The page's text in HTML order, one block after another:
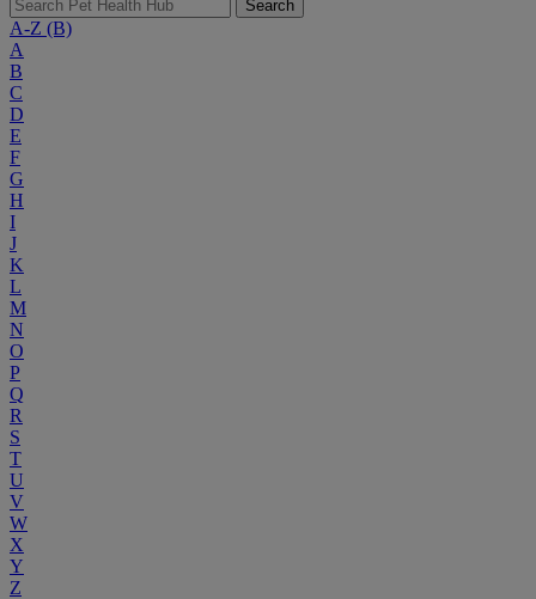
Search
A-Z (B)
A
B
C
D
E
F
G
H
I
J
K
L
M
N
O
P
Q
R
S
T
U
V
W
X
Y
Z